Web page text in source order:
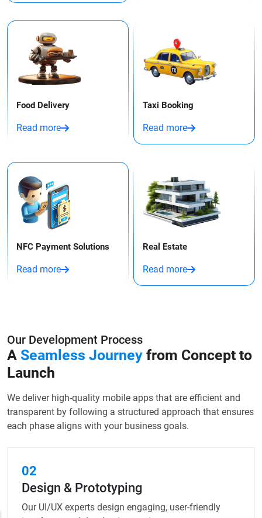
Food Delivery
Read more
Taxi Booking​
Read more
NFC Payment Solutions
Read more
Real Estate
Read more
Our Development Process
A Seamless Journey from Concept to
Launch
We deliver high-quality mobile apps that are efficient and
transparent by following a structured approach that ensures
each phase aligns with your business goals.
02
Design & Prototyping
Our UI/UX experts design engaging, user-friendly